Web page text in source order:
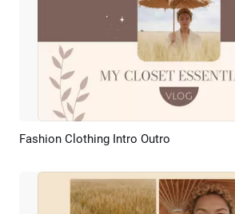
Preview
Fashion Clothing Intro Outro